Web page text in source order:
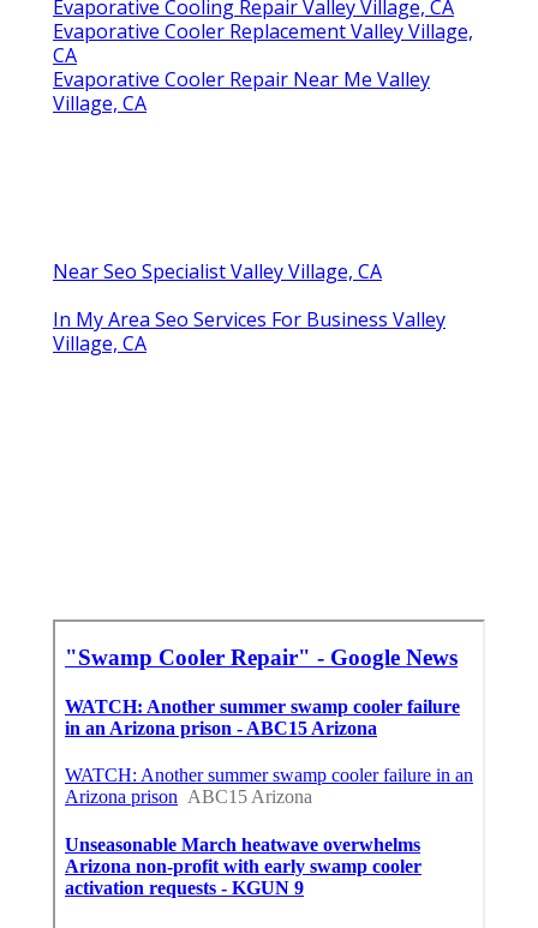
Evaporative Cooling Repair Valley Village, CA
Evaporative Cooler Replacement Valley Village,
CA
Evaporative Cooler Repair Near Me Valley
Village, CA
Near Seo Specialist Valley Village, CA
In My Area Seo Services For Business Valley
Village, CA